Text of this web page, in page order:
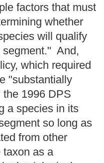
factors that must
whether
will qualify
segment." And,
which required
"substantially
1996 DPS
a species in its
so long as
from other
taxon as a